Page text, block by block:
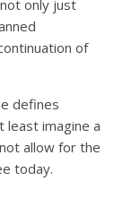
only just
of
defines
least imagine a
allow for the
today.